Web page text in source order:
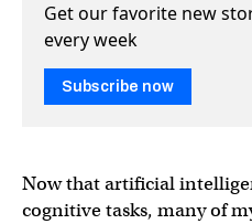
Get our favorite new
every week
Subscribe now
Now that artificial
cognitive tasks, many of